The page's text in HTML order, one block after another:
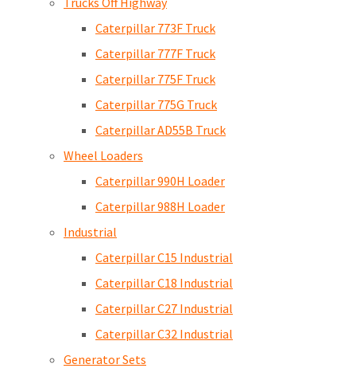
Caterpillar 773F Truck
Caterpillar 777F Truck
Caterpillar 775F Truck
Caterpillar 775G Truck
Caterpillar AD55B Truck
Wheel Loaders
Caterpillar 990H Loader
Caterpillar 988H Loader
Industrial
Caterpillar C15 Industrial
Caterpillar C18 Industrial
Caterpillar C27 Industrial
Caterpillar C32 Industrial
Generator Sets